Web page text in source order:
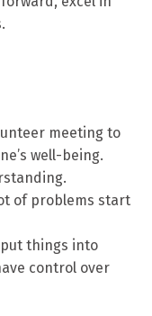
meeting to
well-being.
of problems start
things into
control over